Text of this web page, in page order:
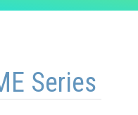
Series